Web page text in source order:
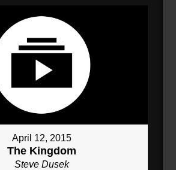
April 12, 2015
The Kingdom
Steve Dusek